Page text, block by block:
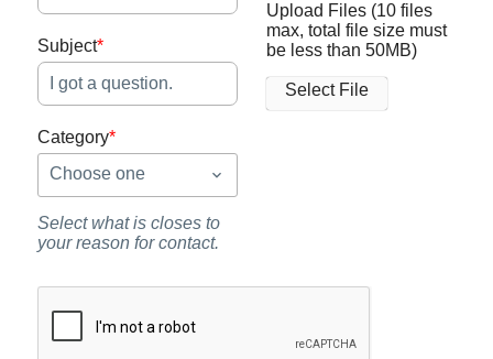
Subject*
Category*
Choose one
Select what is closes to
your reason for contact.
Upload Files (10 files
max, total file size must
be less than 50MB)
Select File